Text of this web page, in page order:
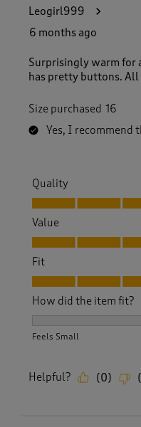
Leogirl999
6 months ago
Surprisingly warm for
has pretty buttons.
Size purchased 16
Yes, I recommend
Quality
Quality, 4.0 out of 5
Value
Value, 4.0 out of 5
Fit
Fit, 5.0 out of 5
How did the item fit?
Feels Small
Helpful? (0) (